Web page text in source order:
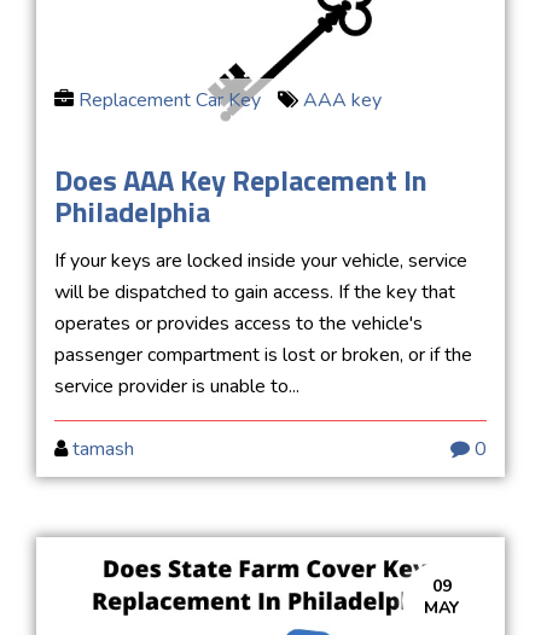
Replacement Car Key AAA key
Does AAA Key Replacement In
Philadelphia
If your keys are locked inside your vehicle, service
will be dispatched to gain access. If the key that
operates or provides access to the vehicle's
passenger compartment is lost or broken, or if the
service provider is unable to...
tamash 0
09
MAY